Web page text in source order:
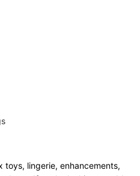
toys, lingerie, enhancements,